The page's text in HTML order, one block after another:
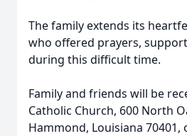
The family extends its
who offered prayers,
during this difficult time.
Family and friends will be
Catholic Church, 600 North
Hammond, Louisiana 70401,